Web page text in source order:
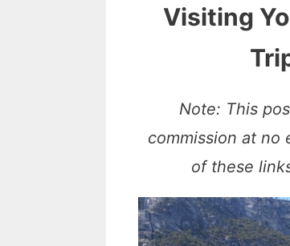
Visiting
Note: This
commission at no
of these